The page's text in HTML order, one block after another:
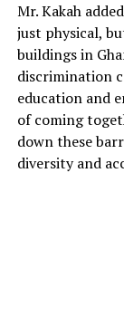
Mr. Kakah
just physical,
buildings in
discrimination
education and
of coming
down these
diversity and